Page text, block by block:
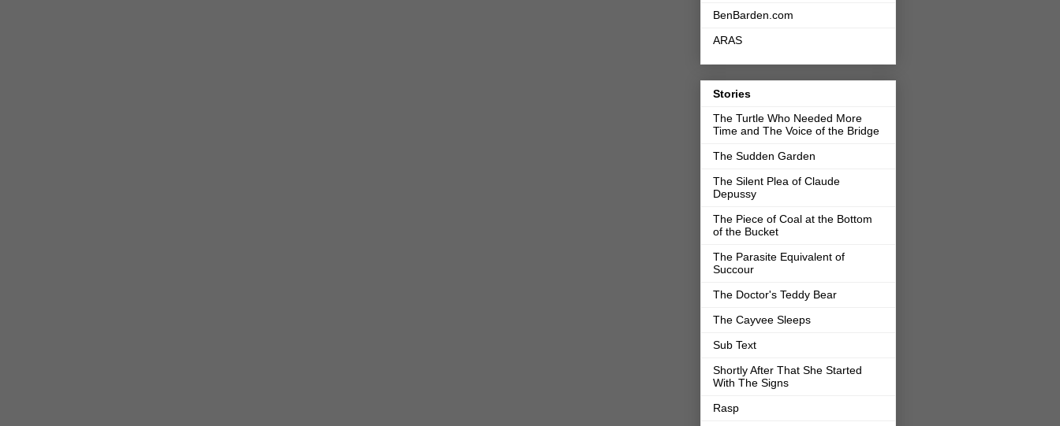
BenBarden.com
ARAS
Stories
The Turtle Who Needed More
Time and The Voice of the Bridge
The Sudden Garden
The Silent Plea of Claude
Depussy
The Piece of Coal at the Bottom
of the Bucket
The Parasite Equivalent of
Succour
The Doctor's Teddy Bear
The Cayvee Sleeps
Sub Text
Shortly After That She Started
With The Signs
Rasp